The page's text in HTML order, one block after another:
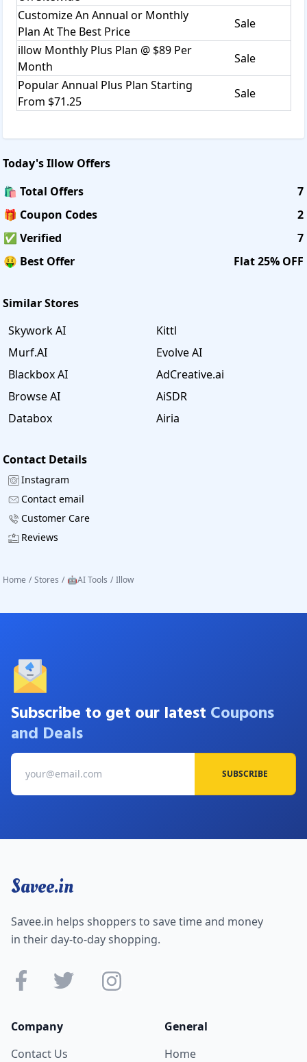
Customize An Annual or Monthly
Plan At The Best Price
Sale
illow Monthly Plus Plan @ $89 Per
Month
Sale
Popular Annual Plus Plan Starting
From $71.25
Sale
Today'sIllow Offers
🛍️ Total Offers
7
🎁 Coupon Codes
2
✅ Verified
7
🤑 Best Offer
Flat 25% OFF
Similar Stores
Skywork AI
Kittl
Murf.AI
Evolve AI
Blackbox AI
AdCreative.ai
Browse AI
AiSDR
Databox
Airia
Contact Details
Instagram
Contact email
Customer Care
Reviews
Home / Stores / 🤖AI Tools / Illow
Subscribe to get our latest Coupons
and Deals
SUBSCRIBE
Savee.in
Savee.in helps shoppers to save time and money
in their day-to-day shopping.
Company
Contact Us
General
Home